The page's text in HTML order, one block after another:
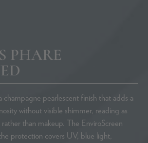
PHARE
pearlescent finish that adds a
without visible shimmer, reading as
rather than makeup. The EnviroScreen
protection covers UV, blue light,